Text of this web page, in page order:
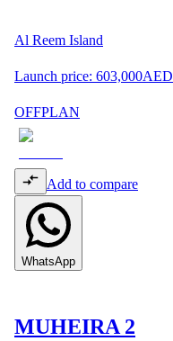
Al Reem Island
Launch price: 603,000AED
OFFPLAN
Add to compare
WhatsApp
MUHEIRA 2